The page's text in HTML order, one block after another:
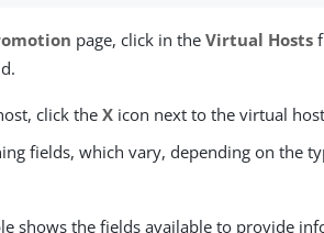
page, click in theVirtual Hosts
click theX icon next to the virtual
fields, which vary, depending on the
shows the fields available to provide